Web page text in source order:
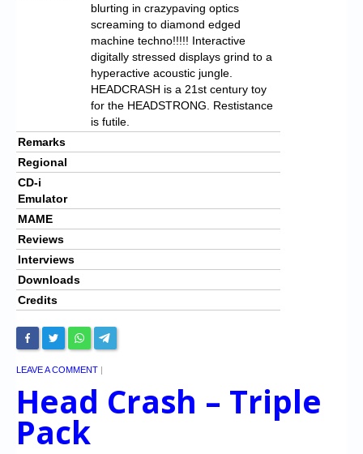
blurting in crazypaving optics
screaming to diamond edged
machine techno!!!!! Interactive
digitally stressed displays grind to a
hyperactive acoustic jungle.
HEADCRASH is a 21st century toy
for the HEADSTRONG. Restistance
is futile.
Remarks
Regional
CD-i
Emulator
MAME
Reviews
Interviews
Downloads
Credits
LEAVE A COMMENT |
Head Crash – Triple
Pack